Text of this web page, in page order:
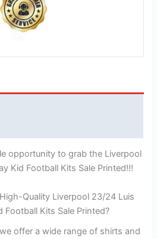
opportunity to grab the Liverpool
Kid Football Kits Sale Printed!!!
Quality Liverpool 23/24 Luis
Football Kits Sale Printed?
offer a wide range of shirts and